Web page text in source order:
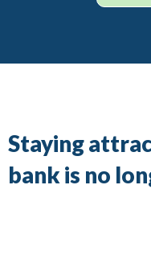
Staying
bank is no